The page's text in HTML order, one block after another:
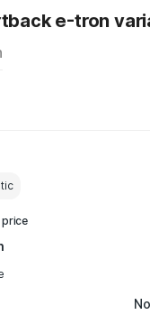
e-tron